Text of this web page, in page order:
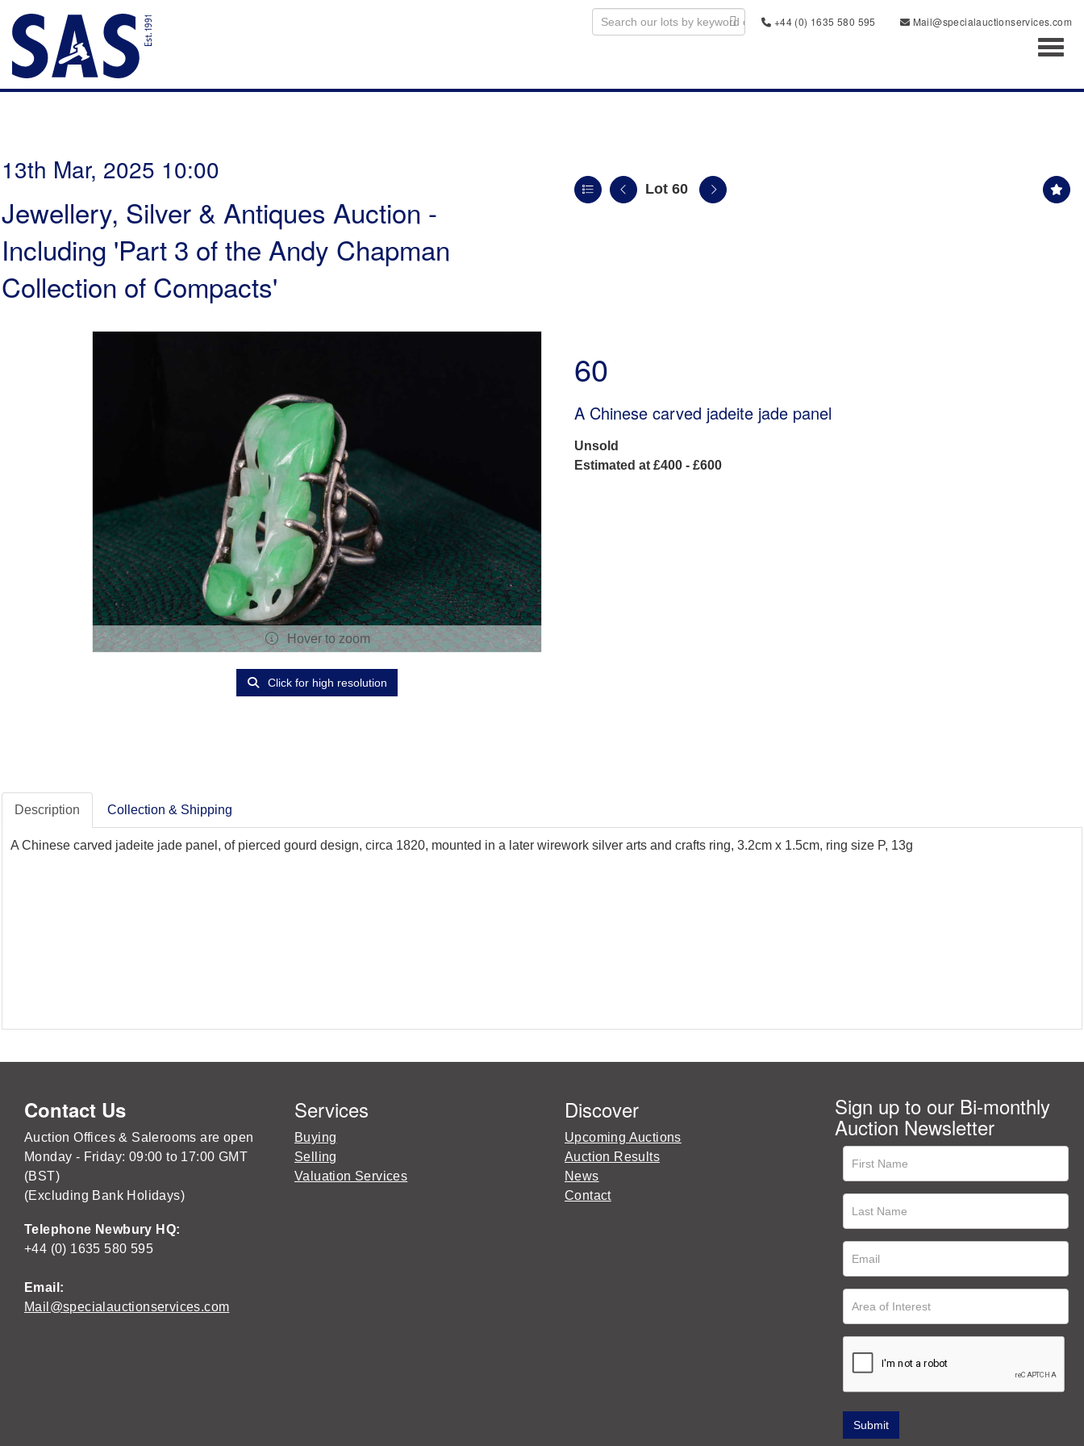
+44 (0) 1635 580 595
Mail@specialauctionservices.com
13th Mar, 2025 10:00
Jewellery, Silver & Antiques Auction -
Including 'Part 3 of the Andy Chapman
Collection of Compacts'
Lot 60
Hover to zoom
Click for high resolution
60
A Chinese carved jadeite jade panel
Unsold
Estimated at £400 - £600
Description Collection & Shipping
A Chinese carved jadeite jade panel, of pierced gourd design, circa 1820, mounted in a later wirework silver arts and crafts ring, 3.2cm x 1.5cm, ring size P, 13g
Contact Us
Auction Offices & Salerooms are open
Monday - Friday: 09:00 to 17:00 GMT
(BST)
(Excluding Bank Holidays)
Telephone Newbury HQ:
+44 (0) 1635 580 595
Email:
Mail@specialauctionservices.com
Services
Buying
Selling
Valuation Services
Discover
Upcoming Auctions
Auction Results
News
Contact
Sign up to our Bi-monthly
Auction Newsletter